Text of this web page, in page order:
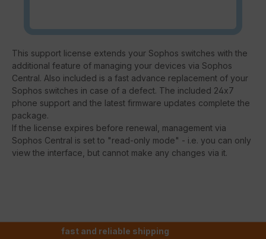
This support license extends your Sophos switches with the
additional feature of managing your devices via Sophos
Central. Also included is a fast advance replacement of your
Sophos switches in case of a defect. The included 24x7
phone support and the latest firmware updates complete the
package.
If the license expires before renewal, management via
Sophos Central is set to "read-only mode" - i.e. you can only
view the interface, but cannot make any changes via it.
fast and reliable shipping